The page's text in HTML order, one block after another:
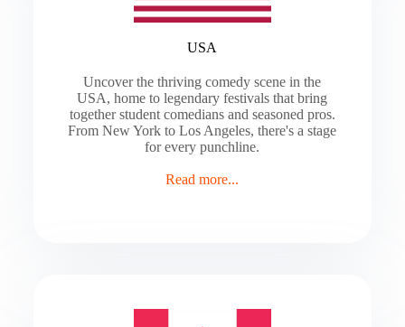
USA
Uncover the thriving comedy scene in the
USA, home to legendary festivals that bring
together student comedians and seasoned pros.
From New York to Los Angeles, there's a stage
for every punchline.
Read more...